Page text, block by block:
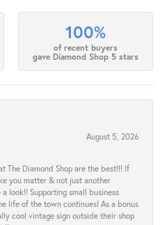
100%
of recent buyers
gave Diamond Shop 5 stars
August 5, 2026
The Diamond Shop are the best!!! If
you matter & not just another
look!! Supporting small business
life of the town continues! As a bonus
cool vintage sign outside their shop